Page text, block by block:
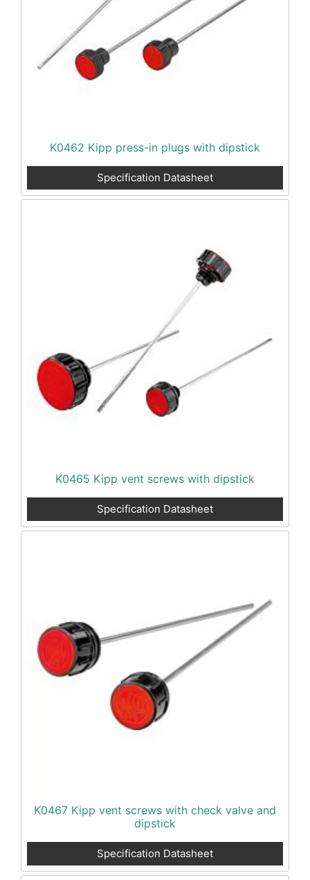
K0462 Kipp press-in plugs with dipstick
Specification Datasheet
K0465 Kipp vent screws with dipstick
Specification Datasheet
K0467 Kipp vent screws with check valve and
dipstick
Specification Datasheet